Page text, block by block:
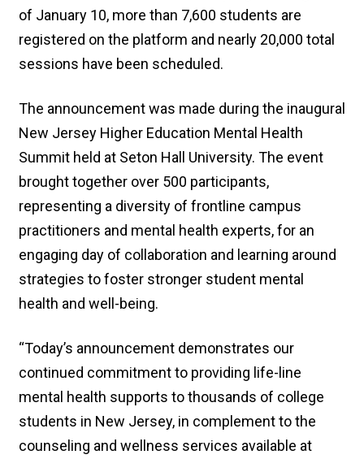
of January 10, more than 7,600 students are
registered on the platform and nearly 20,000 total
sessions have been scheduled.
The announcement was made during the inaugural
New Jersey Higher Education Mental Health
Summit held at Seton Hall University. The event
brought together over 500 participants,
representing a diversity of frontline campus
practitioners and mental health experts, for an
engaging day of collaboration and learning around
strategies to foster stronger student mental
health and well-being.
“Today’s announcement demonstrates our
continued commitment to providing life-line
mental health supports to thousands of college
students in New Jersey, in complement to the
counseling and wellness services available at